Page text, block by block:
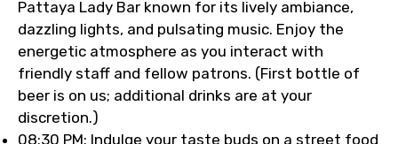
Pattaya Lady Bar known for its lively ambiance,
dazzling lights, and pulsating music. Enjoy the
energetic atmosphere as you interact with
friendly staff and fellow patrons. (First bottle of
beer is on us; additional drinks are at your
discretion.)
08:30 PM: Indulge your taste buds on a street food